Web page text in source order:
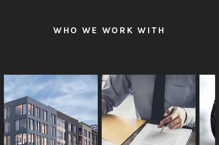
GET IN TOUCH »
WHO WE WORK WITH